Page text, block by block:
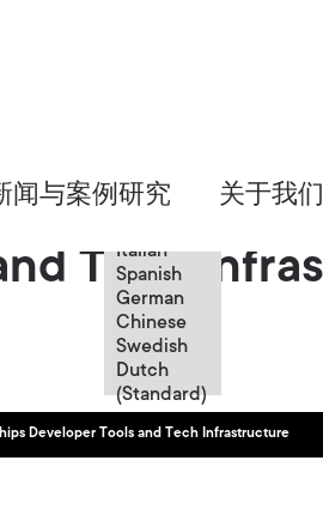
English
Italian
Spanish
German
Chinese
Swedish
Dutch
(Standard)
闻与案例研究 关于我们
Tech
Developer Tools and Tech Infrastructure